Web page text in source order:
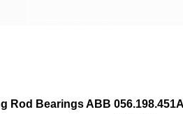
Rod Bearings ABB